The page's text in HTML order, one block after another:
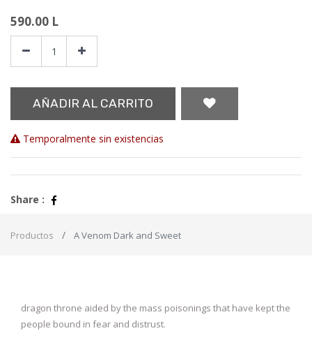
590.00 L
AÑADIR AL CARRITO
Temporalmente sin existencias
Share :
Productos A Venom Dark and Sweet
dragon throne aided by the mass poisonings that have kept the
people bound in fear and distrust.